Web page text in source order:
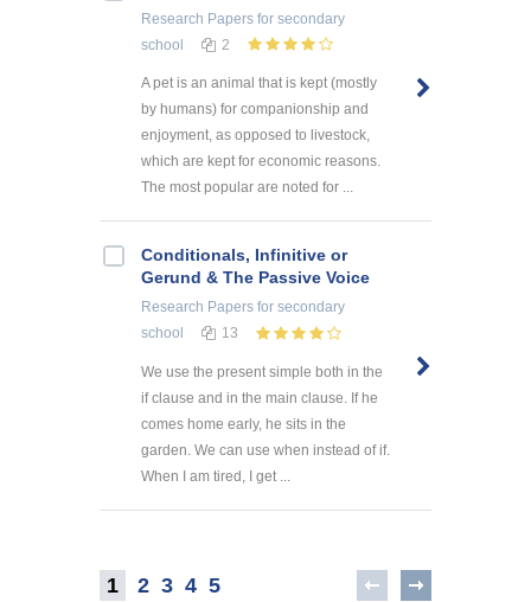
Research Papers for secondary
school
2
A pet is an animal that is kept (mostly
by humans) for companionship and
enjoyment, as opposed to livestock,
which are kept for economic reasons.
The most popular are noted for ...
Conditionals, Infinitive or
Gerund & The Passive Voice
Research Papers for secondary
school
13
We use the present simple both in the
if clause and in the main clause. If he
comes home early, he sits in the
garden. We can use when instead of if.
When I am tired, I get ...
1 2 3 4 5